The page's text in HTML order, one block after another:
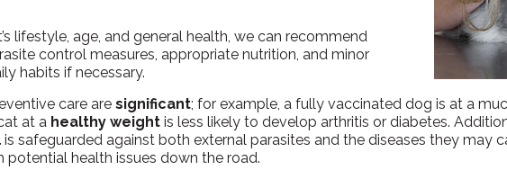
lifestyle, age, and general health, we can recommend
control measures, appropriate nutrition, and minor
habits if necessary.
care are significant; for example, a fully vaccinated dog is at a
at a healthy weightis less likely to develop arthritis or diabetes.
is safeguarded against both external parasites and the diseases they may
potential health issues down the road.